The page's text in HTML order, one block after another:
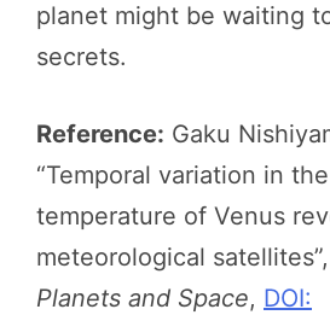
planet might be waiting
secrets.
Reference: Gaku
“Temporal variation in
temperature of Venus
meteorological
Planets and Space, DOI: